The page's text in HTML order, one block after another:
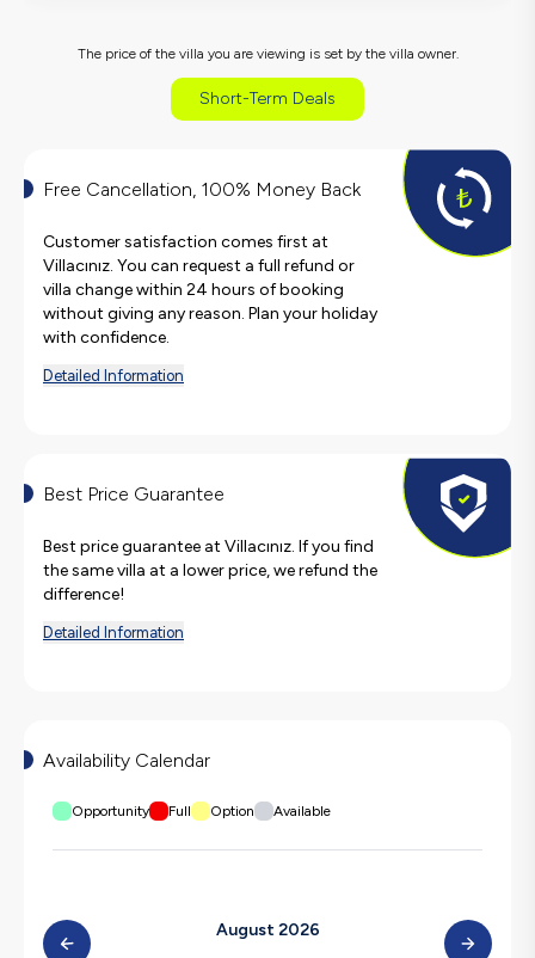
The price of the villa you are viewing is set by the villa owner.
Short-Term Deals
Free Cancellation, 100% Money Back
Customer satisfaction comes first at
Villacınız. You can request a full refund or
villa change within 24 hours of booking
without giving any reason. Plan your holiday
with confidence.
Detailed Information
Best Price Guarantee
Best price guarantee at Villacınız. If you find
the same villa at a lower price, we refund the
difference!
Detailed Information
Availability Calendar
Opportunity Full Option Available
August 2026